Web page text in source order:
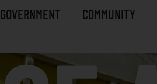
GOVERNMENT COMMUNITY